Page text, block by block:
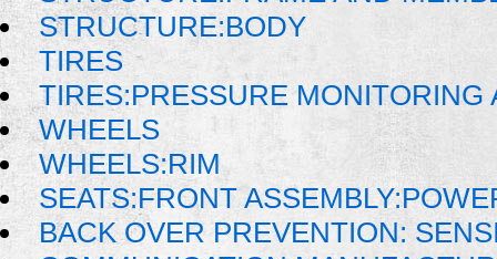
STRUCTURE:BODY
TIRES
TIRES:PRESSURE
WHEELS
WHEELS:RIM
SEATS:FRONT
BACK OVER PREVENTION: